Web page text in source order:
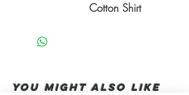
Cotton Shirt
You Might also like